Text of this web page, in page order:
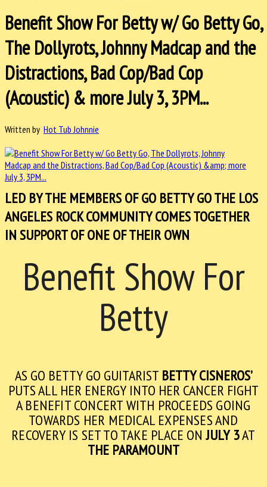
Benefit Show For Betty w/ Go Betty Go,
The Dollyrots, Johnny Madcap and the
Distractions, Bad Cop/Bad Cop
(Acoustic) & more July 3, 3PM...
Written by Hot Tub Johnnie
LED BY THE MEMBERS OF GO BETTY GO THE LOS
ANGELES ROCK COMMUNITY COMES TOGETHER
IN SUPPORT OF ONE OF THEIR OWN
Benefit Show For
Betty
AS GO BETTY GO GUITARIST BETTY CISNEROS’
PUTS ALL HER ENERGY INTO HER CANCER FIGHT
ABENEFIT CONCERT WITH PROCEEDS GOING
TOWARDS HER MEDICAL EXPENSES AND
RECOVERY IS SET TO TAKE PLACE ONJULY 3AT
THE PARAMOUNT